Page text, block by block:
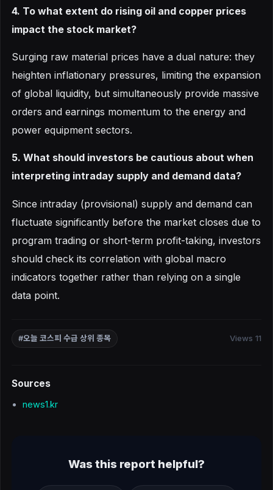
4. To what extent do rising oil and copper prices
impact the stock market?
Surging raw material prices have a dual nature: they
heighten inflationary pressures, limiting the expansion
of global liquidity, but simultaneously provide massive
orders and earnings momentum to the energy and
power equipment sectors.
5. What should investors be cautious about when
interpreting intraday supply and demand data?
Since intraday (provisional) supply and demand can
fluctuate significantly before the market closes due to
program trading or short-term profit-taking, investors
should check its correlation with global macro
indicators together rather than relying on a single
data point.
#오늘 코스피 수급 상위 종목 Views 11
Sources
news1.kr
Was this report helpful?